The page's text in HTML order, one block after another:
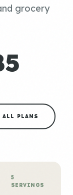
grocery
ALL PLANS
5
SERVINGS